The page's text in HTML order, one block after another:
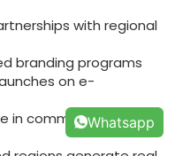
with regional
branding programs
on e-
in commercialWhatsapp